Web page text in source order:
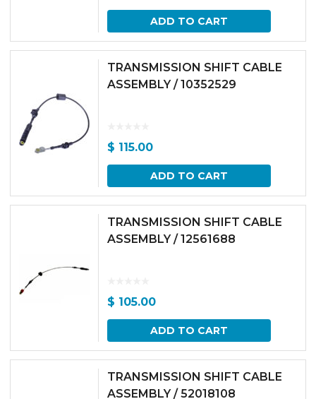
ADD TO CART
TRANSMISSION SHIFT CABLE
ASSEMBLY / 10352529
$ 115.00
ADD TO CART
TRANSMISSION SHIFT CABLE
ASSEMBLY / 12561688
$ 105.00
ADD TO CART
TRANSMISSION SHIFT CABLE
ASSEMBLY / 52018108